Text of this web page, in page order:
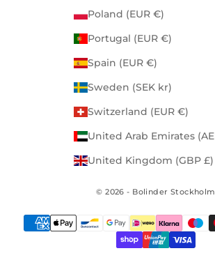
Poland (EUR €)
Portugal (EUR €)
Spain (EUR €)
Sweden (SEK kr)
Switzerland (EUR €)
United Kingdom (GBP £)
© 2026 - Bolinder Stockholm